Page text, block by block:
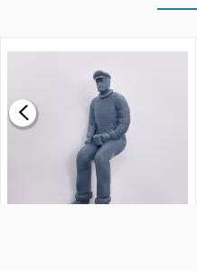
£0.59